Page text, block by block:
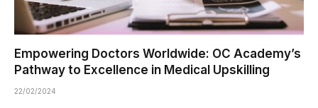
Empowering Doctors Worldwide: OC Academy’s
Pathway to Excellence in Medical Upskilling
22/02/2024